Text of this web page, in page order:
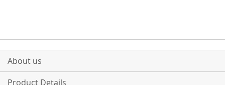
About us
Product Details